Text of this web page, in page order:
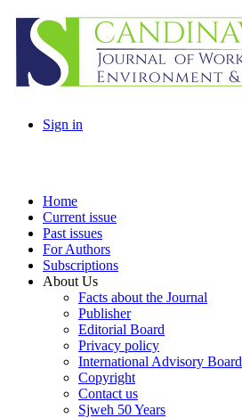
Sign in
Home
Current issue
Past issues
For Authors
Subscriptions
About Us
Facts about the Journal
Publisher
Editorial Board
Privacy policy
International Advisory Board
Copyright
Contact us
Sjweh 50 Years